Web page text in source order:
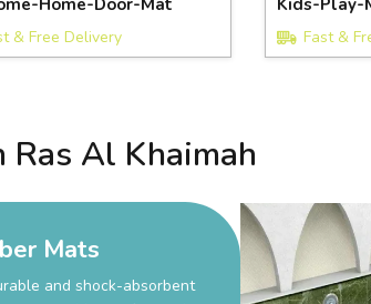
& Free Delivery Fast &
Al Khaimah
Mats
and shock-absorbent